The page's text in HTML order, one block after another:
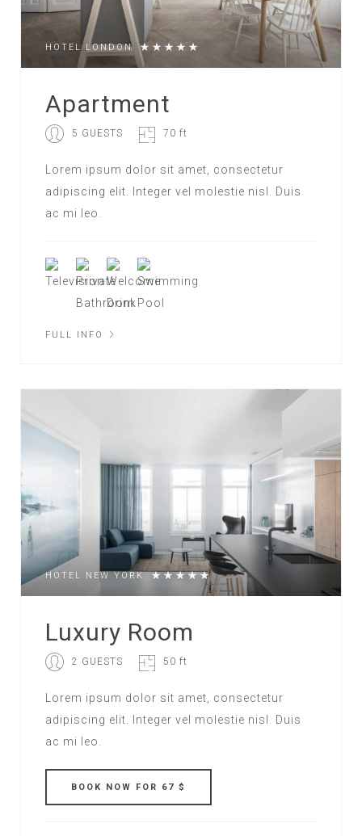
HOTEL LONDON
Apartment
5 GUESTS 70 ft
Lorem ipsum dolor sit amet, consectetur
adipiscing elit. Integer vel molestie nisl. Duis
ac mi leo.
FULL INFO
HOTEL NEW YORK
Luxury Room
2 GUESTS 50 ft
Lorem ipsum dolor sit amet, consectetur
adipiscing elit. Integer vel molestie nisl. Duis
ac mi leo.